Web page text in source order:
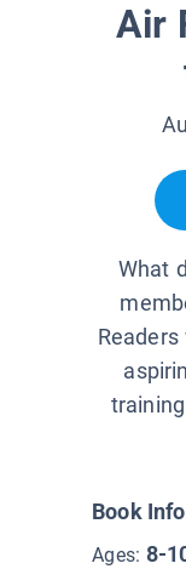
Air
What
Book Info
Ages: 8-